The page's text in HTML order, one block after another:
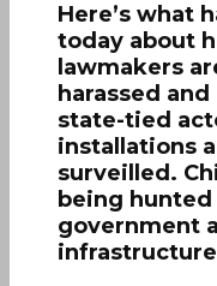
Here’s what
today about
lawmakers
harassed
state-tied
installations
surveilled.
being hunted
government